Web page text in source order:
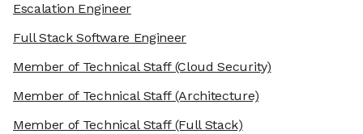
Escalation Engineer
Full Stack Software Engineer
Member of Technical Staff(Cloud Security)
Member of Technical Staff(Architecture)
Member of Technical Staff(Full Stack)